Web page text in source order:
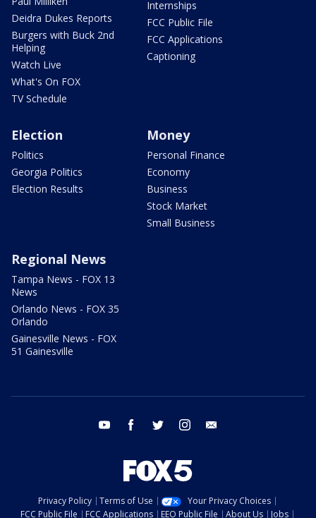
Deidra Dukes Reports
Burgers with Buck 2nd
Helping
Watch Live
What's On FOX
TV Schedule
Internships
FCC Public File
FCC Applications
Captioning
Election
Politics
Georgia Politics
Election Results
Money
Personal Finance
Economy
Business
Stock Market
Small Business
Regional News
Tampa News - FOX 13
News
Orlando News - FOX 35
Orlando
Gainesville News - FOX
51 Gainesville
youtube facebook twitter instagram
Privacy Policy Terms of Use
Your Privacy Choices
FCC Public File
FCC Applications EEO Public File About Us Jobs